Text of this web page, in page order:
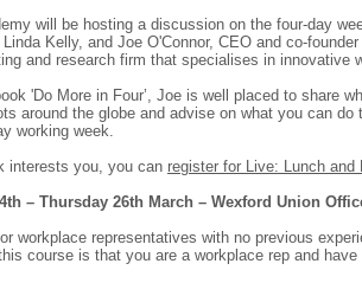
will be hosting a discussion on the four-day
Kelly, and Joe O'Connor, CEO and co-
and research firm that specialises in innovative
'Do More in Four’, Joe is well placed to share
around the globe and advise on what you can do
working week.
interests you, you can register for Live: Lunch and
– Thursday 26th March – Wexford Union
workplace representatives with no previous
course is that you are a workplace rep and